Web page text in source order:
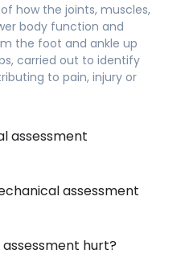
how the joints, muscles,
body function and
the foot and ankle up
carried out to identify
to pain, injury or
assessment
assessment
hurt?